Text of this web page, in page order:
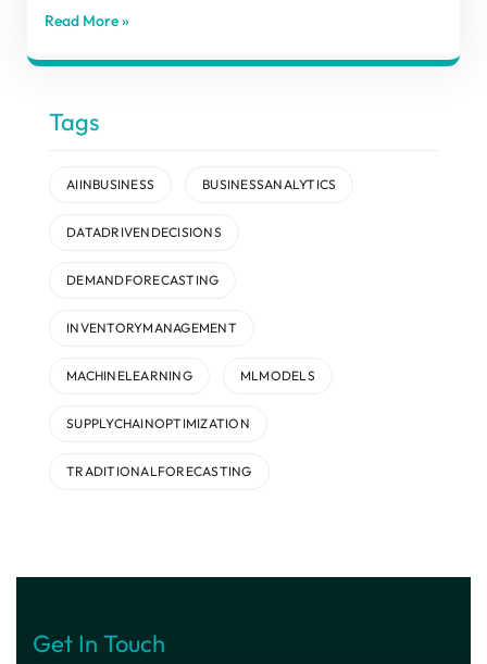
Read More »
Tags
AIINBUSINESS BUSINESSANALYTICS
DATADRIVENDECISIONS
DEMANDFORECASTING
INVENTORYMANAGEMENT
MACHINELEARNING MLMODELS
SUPPLYCHAINOPTIMIZATION
TRADITIONALFORECASTING
Get In Touch